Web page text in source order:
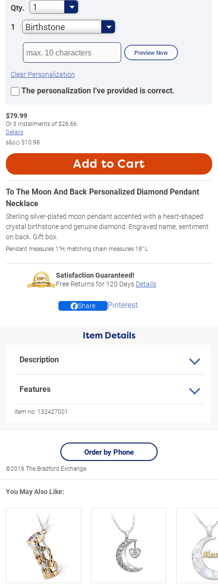
Qty.
1
1 Birthstone
Preview Now
Clear Personalization
The personalization I've provided is correct.
$79.99
Or3 installments of$26.66
Details
s&s◇$10.98
Add to Cart
To The Moon And Back Personalized Diamond Pendant
Necklace
Sterling silver-plated moon pendant accented with a heart-shaped
crystal birthstone and genuine diamond. Engraved name, sentiment
on back. Gift box.
Pendant measures 1"H; matching chain measures 18" L
Satisfaction Guaranteed!
Free Returns for 120 Days Details
Share Pinterest
Item Details
Description
Features
Item no: 132427001
Order by Phone
©2019 The Bradford Exchange
You May Also Like: